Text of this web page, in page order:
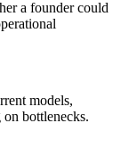
a founder could
models,
bottlenecks.